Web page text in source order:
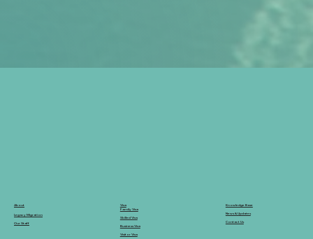
About
Legacy Migration
Our Staff
Visa
Family Visa
Skilled Visa
Business Visa
Visitor Visa
Knowledge Base
News & Updates
Contact Us